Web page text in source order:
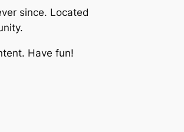
since. Located
Have fun!